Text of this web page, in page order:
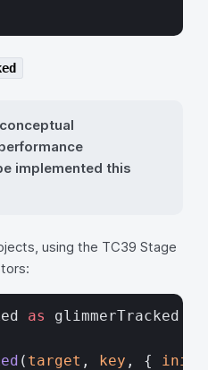
implemented this
using the TC39 Stage
as glimmerTracked }
( target , key , {